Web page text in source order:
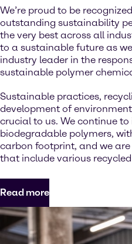
We’re proud to be
outstanding sustainability
the very best across all
to a sustainable future as
industry leader in the
sustainable polymer
Sustainable practices,
development of
crucial to us. We continue
biodegradable polymers,
carbon footprint, and we
that include various
Read more